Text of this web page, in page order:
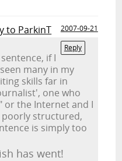
to ParkinT
2007-09-21
Reply
if I
many in my
skills far in
one who
or the Internet and I
poorly structured,
is simply too
has went!